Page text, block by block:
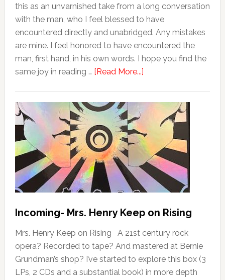
this as an unvarnished take from a long conversation
with the man, who I feel blessed to have
encountered directly and unabridged. Any mistakes
are mine. I feel honored to have encountered the
man, first hand, in his own words. I hope you find the
same joy in reading … [Read More...]
Incoming- Mrs. Henry Keep on Rising
Mrs. Henry Keep on Rising A 21st century rock
opera? Recorded to tape? And mastered at Bernie
Grundman’s shop? I’ve started to explore this box (3
LPs, 2 CDs and a substantial book) in more depth